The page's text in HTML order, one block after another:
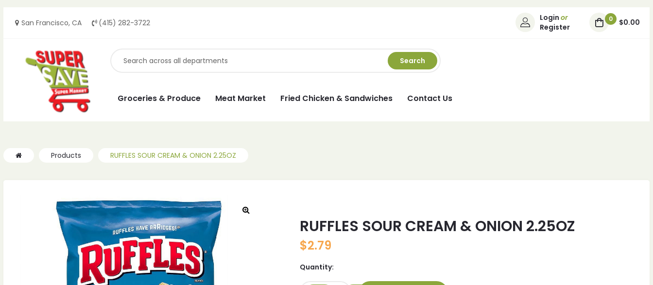
San Francisco, CA (415) 282-3722
Login or
Register
0 $0.00
Search
Groceries & Produce Meat Market Fried Chicken & Sandwiches Contact Us
Products RUFFLES SOUR CREAM & ONION 2.25OZ
RUFFLES SOUR CREAM & ONION 2.25OZ
$2.79
Quantity: